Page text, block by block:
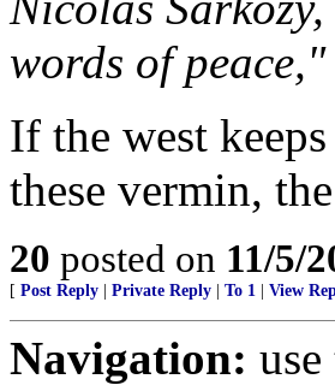
words of
If the west
these vermin,
20 posted on 11/5/
[ Post Reply Private Reply To 1 View
Navigation: